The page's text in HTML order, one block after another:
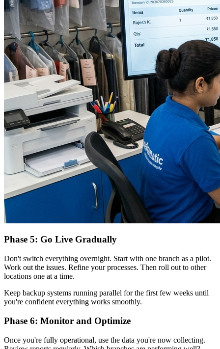
Phase 5: Go Live Gradually
Don't switch everything overnight. Start with one branch as a pilot.
Work out the issues. Refine your processes. Then roll out to other
locations one at a time.
Keep backup systems running parallel for the first few weeks until
you're confident everything works smoothly.
Phase 6: Monitor and Optimize
Once you're fully operational, use the data you're now collecting.